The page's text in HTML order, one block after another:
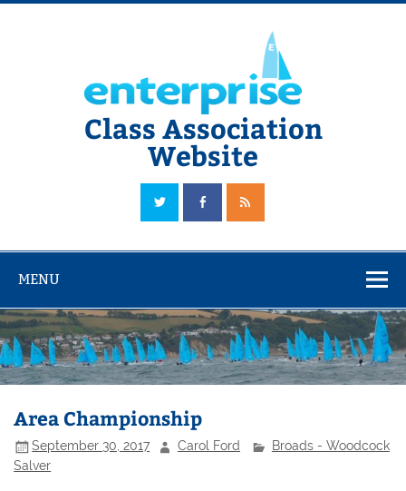
Skip
Class Association
Website
The Official Enterprise Class Association Website
MENU
Area Championship
September 30, 2017 Carol Ford
Broads - Woodcock
Salver